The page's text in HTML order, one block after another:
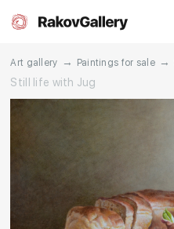
Art gallery → Paintings for sale →
Still life with Jug